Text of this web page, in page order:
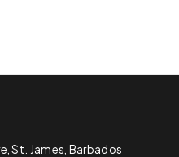
St. James, Barbados